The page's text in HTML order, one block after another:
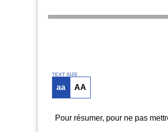
TEXT SIZE
aa AA
Pour résumer, pour ne pas